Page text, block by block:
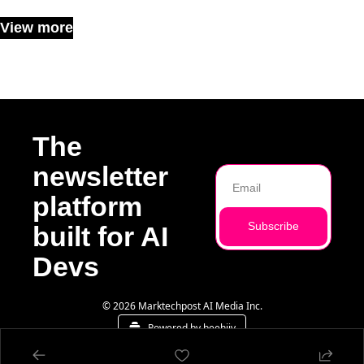
View more
The
newsletter
platform
built for AI
Devs
Subscribe
© 2026 Marktechpost AI Media Inc.
Powered by beehiiv